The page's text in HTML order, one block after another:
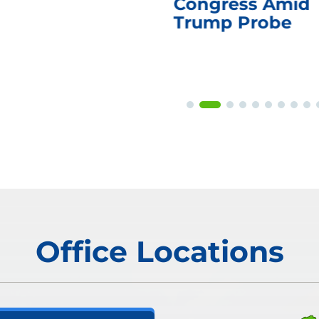
Congress Amid
Trump Probe
Office Locations